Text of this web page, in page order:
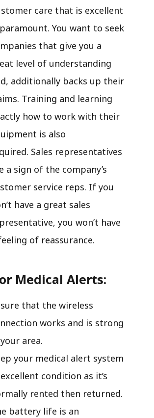
care that is excellent
You want to seek
that give you a
level of understanding
additionally backs up their
Training and learning
how to work with their
is also
Sales representatives
a sign of the company’s
service reps. If you
have a great sales
you won’t have
of reassurance.
Medical Alerts:
that the wireless
works and is strong
area.
your medical alert system
condition as it’s
rented then returned.
battery life is an